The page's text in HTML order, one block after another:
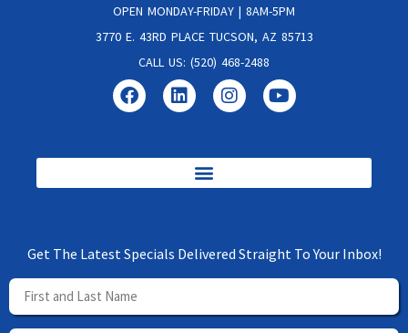
OPEN MONDAY-FRIDAY | 8AM-5PM
3770 E. 43RD PLACE TUCSON, AZ 85713
CALL US: (520) 468-2488
Get The Latest Specials Delivered Straight To Your Inbox!